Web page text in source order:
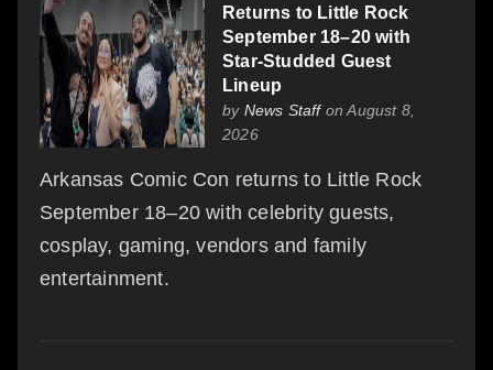
Returns to Little Rock
September 18–20 with
Star-Studded Guest
Lineup
by News Staffon August 8,
2026
Arkansas Comic Con returns to Little Rock
September 18–20 with celebrity guests,
cosplay, gaming, vendors and family
entertainment.